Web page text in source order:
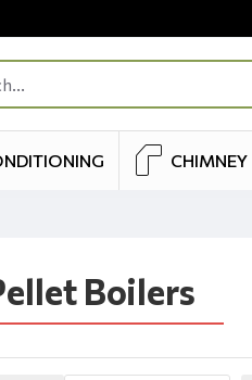
CHIMNEY
Boilers